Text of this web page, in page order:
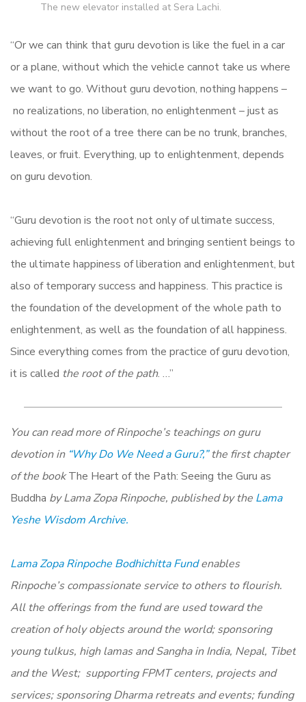
The new elevator installed at Sera Lachi.
“Or we can think that guru devotion is like the fuel in a car
or a plane, without which the vehicle cannot take us where
we want to go. Without guru devotion, nothing happens –
no realizations, no liberation, no enlightenment – just as
without the root of a tree there can be no trunk, branches,
leaves, or fruit. Everything, up to enlightenment, depends
on guru devotion.
“Guru devotion is the root not only of ultimate success,
achieving full enlightenment and bringing sentient beings to
the ultimate happiness of liberation and enlightenment, but
also of temporary success and happiness. This practice is
the foundation of the development of the whole path to
enlightenment, as well as the foundation of all happiness.
Since everything comes from the practice of guru devotion,
it is called the root of the path. …”
You can read more of Rinpoche’s teachings on guru
devotion in “Why Do We Need a Guru?,”the first chapter
of the bookThe Heart of the Path: Seeing the Guru as
Buddha by Lama Zopa Rinpoche, published by the Lama
Yeshe Wisdom Archive.
Lama Zopa Rinpoche Bodhichitta Fundenables
Rinpoche’s compassionate service to others to flourish.
All the offerings from the fund are used toward the
creation of holy objects around the world; sponsoring
young tulkus, high lamas and Sangha in India, Nepal, Tibet
and the West; supporting FPMT centers, projects and
services; sponsoring Dharma retreats and events; funding